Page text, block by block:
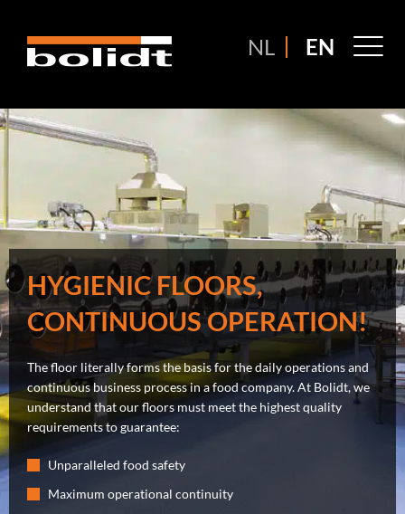
inhoud
NL EN
HYGIENIC FLOORS,
CONTINUOUS OPERATION!
The floor literally forms the basis for the daily operations and
continuous business process in a food company. At Bolidt, we
understand that our floors must meet the highest quality
requirements to guarantee:
Unparalleled food safety
Maximum operational continuity